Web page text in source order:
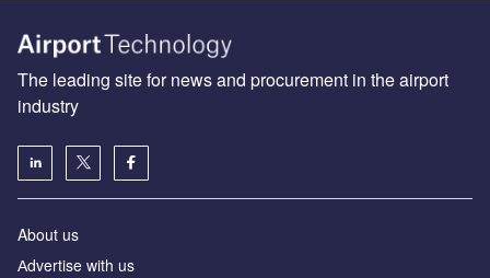
The leading site for news and procurement in the airport
industry
About us
Аdvertise with us